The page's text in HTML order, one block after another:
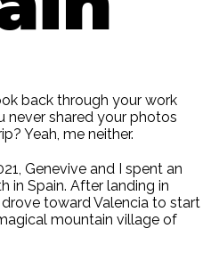
back through your work
never shared your photos
Yeah, me neither.
Genevive and I spent an
in Spain. After landing in
toward Valencia to start
mountain village of